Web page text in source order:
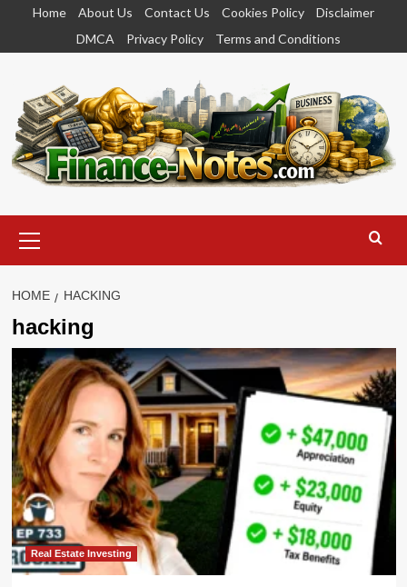
content
Home About Us Contact Us Cookies Policy
Disclaimer
DMCA
Privacy Policy Terms and Conditions
Menu
HOME HACKING
hacking
Real Estate Investing